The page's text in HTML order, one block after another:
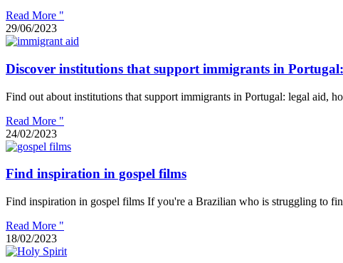
Read More "
29/06/2023
Discover institutions that support immigrants in
Find out about institutions that support immigrants in Portugal: legal aid,
Read More "
24/02/2023
Find inspiration in gospel films
Find inspiration in gospel films If you're a Brazilian who is struggling to
Read More "
18/02/2023